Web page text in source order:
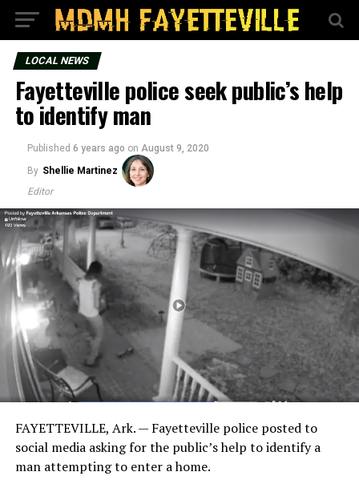
LOCAL NEWS
Fayetteville police seek public’s help
to identify man
Published 6 years ago on August 9, 2020
By Shellie Martinez
Editor
FAYETTEVILLE, Ark. — Fayetteville police posted to
social media asking for the public’s help to identify a
man attempting to enter a home.